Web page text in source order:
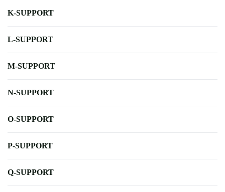
K-SUPPORT
L-SUPPORT
M-SUPPORT
N-SUPPORT
O-SUPPORT
P-SUPPORT
Q-SUPPORT